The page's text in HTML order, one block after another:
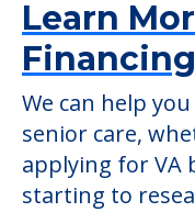
Learn
Financing
We can help
senior care,
applying for VA
starting to